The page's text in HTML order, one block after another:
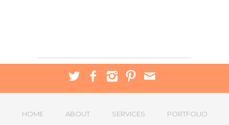
HOME ABOUT SERVICES PORTFOLIO